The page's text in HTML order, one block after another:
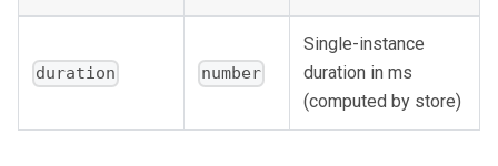
duration number
Single-instance
duration in ms
(computed by store)